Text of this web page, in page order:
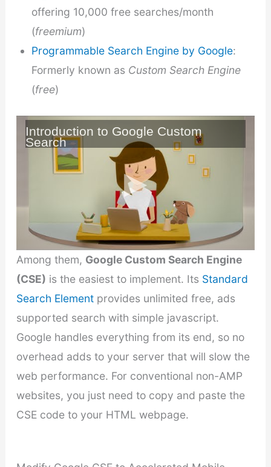
offering 10,000 free searches/month
(freemium)
Programmable Search Engine by Google:
Formerly known as Custom Search Engine
(free)
Introduction to Google Custom
Search
Among them, Google Custom Search Engine
(CSE) is the easiest to implement. Its Standard
Search Elementprovides unlimited free, ads
supported search with simple javascript.
Google handles everything from its end, so no
overhead adds to your server that will slow the
web performance. For conventional non-AMP
websites, you just need to copy and paste the
CSE code to your HTML webpage.